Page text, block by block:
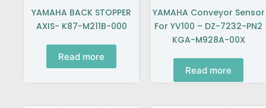
YAMAHA BACK STOPPER
AXIS- K87-M211B-000
Read more
YAMAHA Conveyor Sensor
For YV100 – DZ-7232-PN2
KGA-M928A-00X
Read more